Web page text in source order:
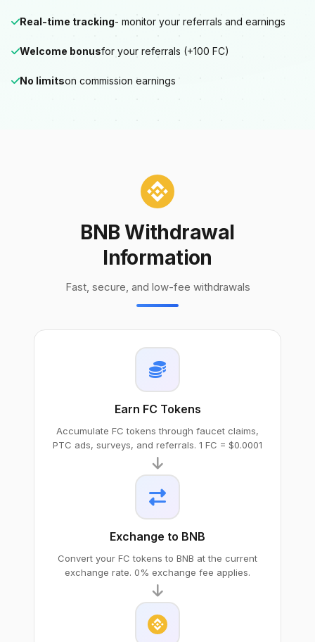
Real-time tracking- monitor your referrals and earnings
Welcome bonusfor your referrals (+100 FC)
No limitson commission earnings
BNB Withdrawal
Information
Fast, secure, and low-fee withdrawals
Earn FC Tokens
Accumulate FC tokens through faucet claims,
PTC ads, surveys, and referrals. 1 FC = $0.0001
Exchange to BNB
Convert your FC tokens to BNB at the current
exchange rate. 0% exchange fee applies.